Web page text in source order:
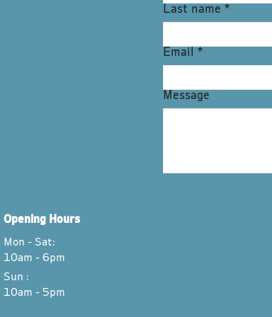
Last name *
Email *
Message
Opening Hours
Mon - Sat:
10am - 6pm
Sun :
10am - 5pm